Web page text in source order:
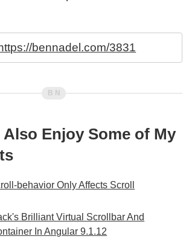
https://bennadel.com/3831
Enjoy Some of My
behavior Only Affects Scroll
Brilliant Virtual Scrollbar And
In Angular 9.1.12